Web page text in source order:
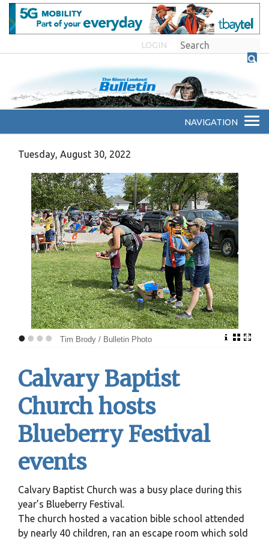
LOGIN
Tuesday, August 30, 2022
Tim Brody / Bulletin Photo
••••
Calvary Baptist
Church hosts
Blueberry Festival
events
Calvary Baptist Church was a busy place during this
year’s Blueberry Festival.
The church hosted a vacation bible school attended
by nearly 40 children, ran an escape room which sold